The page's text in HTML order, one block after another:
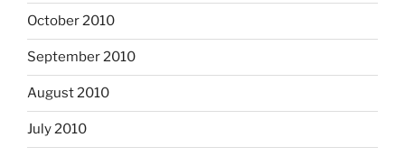
October 2010
September 2010
August 2010
July 2010